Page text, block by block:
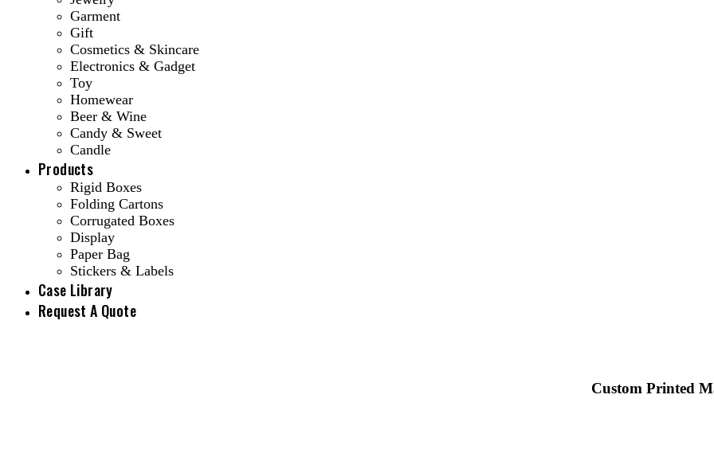
Garment
Gift
Cosmetics & Skincare
Electronics & Gadget
Toy
Homewear
Beer & Wine
Candy & Sweet
Candle
Products
Rigid Boxes
Folding Cartons
Corrugated Boxes
Display
Paper Bag
Stickers & Labels
Case Library
Request A Quote
Custom Printed